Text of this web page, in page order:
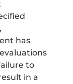
has
to
in a